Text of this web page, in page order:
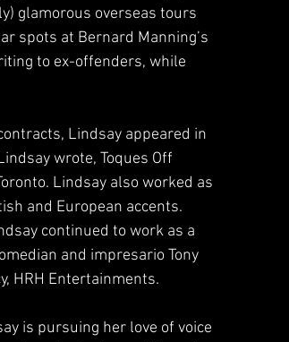
glamorous overseas tours
spots at Bernard Manning’s
to ex-offenders, while
Lindsay appeared in
wrote, Toques Off
Lindsay also worked as
and European accents.
continued to work as a
and impresario Tony
HRH Entertainments.
is pursuing her love of voice